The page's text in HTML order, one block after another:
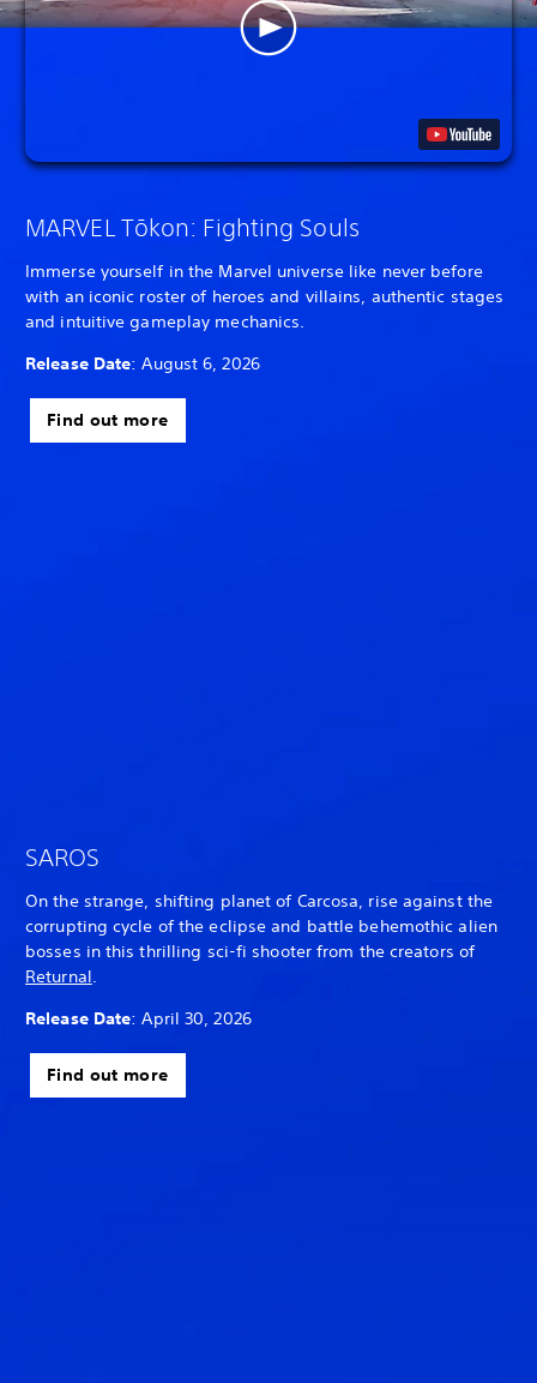
MARVEL Tōkon: Fighting Souls
Immerse yourself in the Marvel universe like never before
with an iconic roster of heroes and villains, authentic stages
and intuitive gameplay mechanics.
Release Date: August 6, 2026
Find out more
SAROS
On the strange, shifting planet of Carcosa, rise against the
corrupting cycle of the eclipse and battle behemothic alien
bosses in this thrilling sci-fi shooter from the creators of
Returnal.
Release Date: April 30, 2026
Find out more